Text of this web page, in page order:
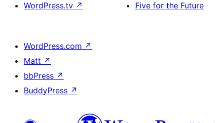
WordPress.tv ↗
Five for the Future
WordPress.com ↗
Matt ↗
bbPress ↗
BuddyPress ↗